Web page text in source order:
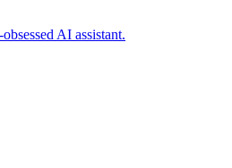
AI assistant.